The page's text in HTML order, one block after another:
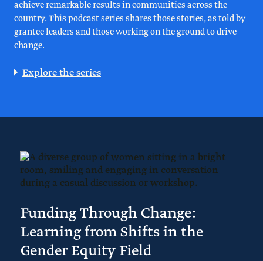
achieve remarkable results in communities across the
country. This podcast series shares those stories, as told by
grantee leaders and those working on the ground to drive
change.
Explore the series
Funding Through Change:
Learning from Shifts in the
Gender Equity Field